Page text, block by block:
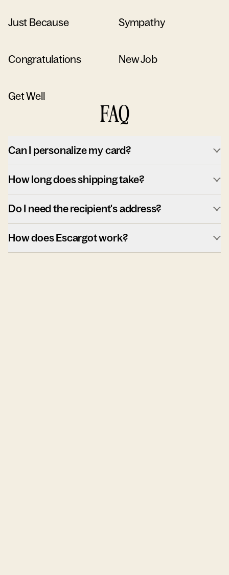
Just Because Sympathy
Congratulations New Job
Get Well
FAQ
Can I personalize my card?
How long does shipping take?
Do I need the recipient's address?
How does Escargot work?